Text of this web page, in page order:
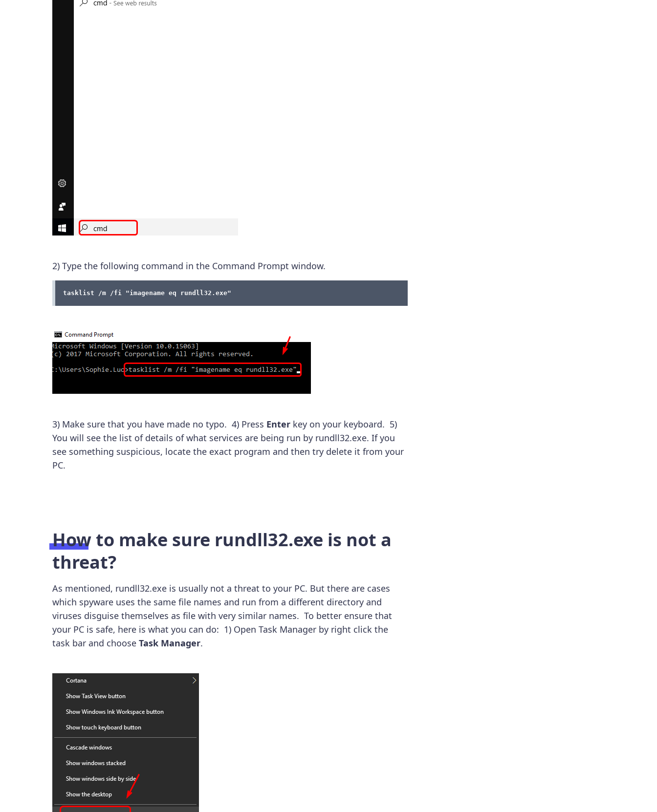
2) Type the following command in the Command Prompt window.
tasklist /m /fi "imagename eq rundll32.exe"
3) Make sure that you have made no typo. 4) Press Enterkey on your keyboard. 5)
You will see the list of details of what services are being run by rundll32.exe. If you
see something suspicious, locate the exact program and then try delete it from your
PC.
How to make sure rundll32.exe is not a
threat?
As mentioned, rundll32.exe is usually not a threat to your PC. But there are cases
which spyware uses the same file names and run from a different directory and
viruses disguise themselves as file with very similar names. To better ensure that
your PC is safe, here is what you can do: 1) Open Task Manager by right click the
task bar and choose Task Manager.